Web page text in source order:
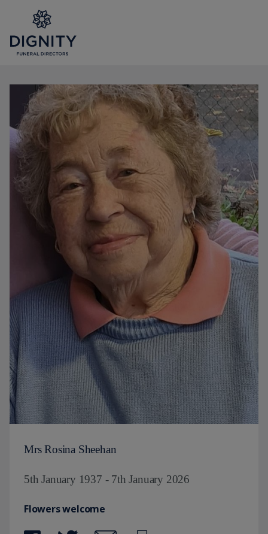
Mrs Rosina Sheehan
5th January 1937 - 7th January 2026
Flowers welcome